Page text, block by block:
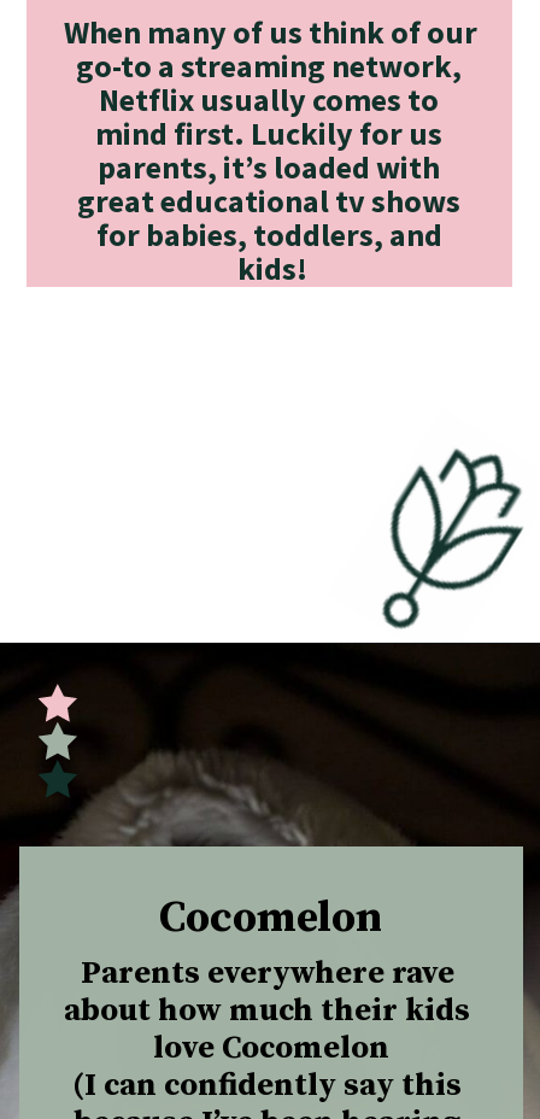
When many of us think of our
go-to a streaming network,
Netflix usually comes to
mind first. Luckily for us
parents, it’s loaded with
great educational tv shows
for babies, toddlers, and
kids!
Cocomelon
Parents everywhere rave
about how much their kids
love Cocomelon
(I can confidently say this